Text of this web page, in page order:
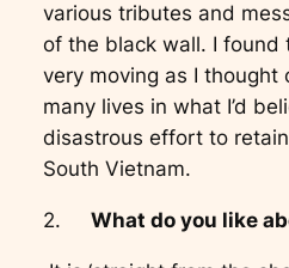
various tributes and
of the black wall. I found
very moving as I thought
many lives in what I’d
disastrous effort to
South Vietnam.
2. What do you like